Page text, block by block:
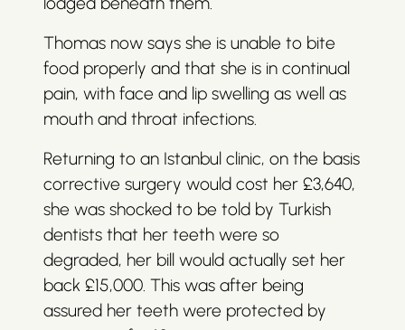
Thomas now says she is unable to bite
food properly and that she is in continual
pain, with face and lip swelling as well as
mouth and throat infections.
Returning to an Istanbul clinic, on the basis
corrective surgery would cost her £3,640,
she was shocked to be told by Turkish
dentists that her teeth were so
degraded, her bill would actually set her
back £15,000. This was after being
assured her teeth were protected by